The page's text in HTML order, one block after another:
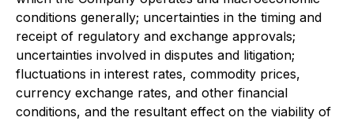
conditions generally; uncertainties in the timing and
receipt of regulatory and exchange approvals;
uncertainties involved in disputes and litigation;
fluctuations in interest rates, commodity prices,
currency exchange rates, and other financial
conditions, and the resultant effect on the viability of